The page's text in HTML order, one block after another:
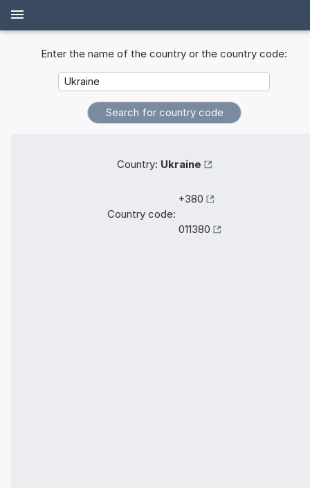
Enter the name of the country or the country code:
Country: Ukraine
Country code:
+380
011380